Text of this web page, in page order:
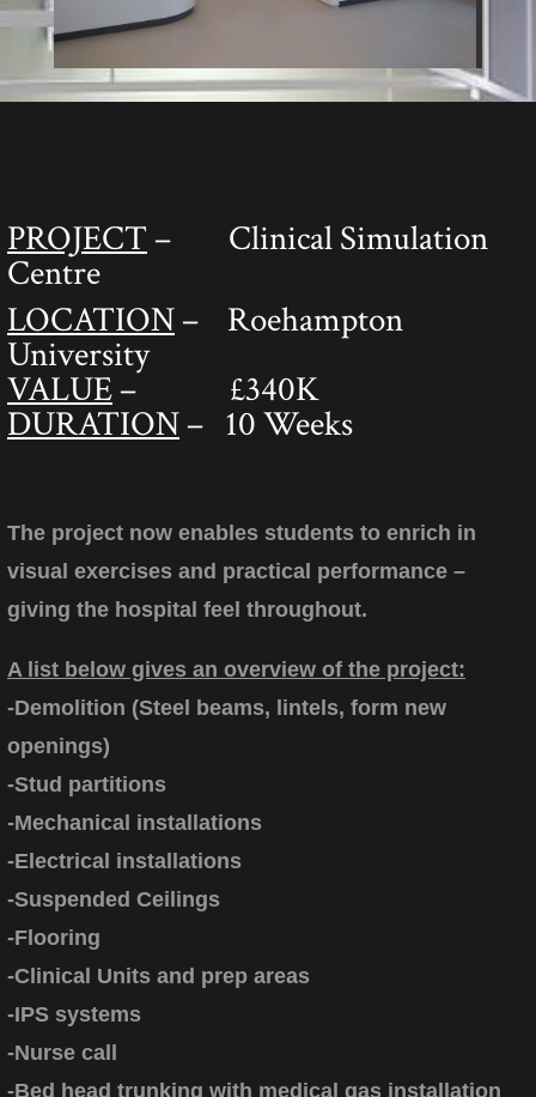
PROJECT– Clinical Simulation
Centre
LOCATION– Roehampton
University
VALUE– £340K
DURATION– 10 Weeks
The project now enables students to enrich in
visual exercises and practical performance –
giving the hospital feel throughout.
A list below gives an overview of the project:
-Demolition (Steel beams, lintels, form new
openings)
-Stud partitions
-Mechanical installations
-Electrical installations
-Suspended Ceilings
-Flooring
-Clinical Units and prep areas
-IPS systems
-Nurse call
-Bed head trunking with medical gas installation